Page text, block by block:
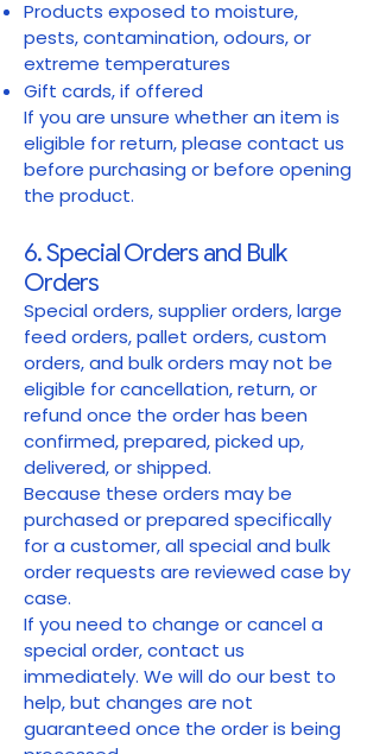
Products exposed to moisture,
pests, contamination, odours, or
extreme temperatures
Gift cards, if offered
If you are unsure whether an item is
eligible for return, please contact us
before purchasing or before opening
the product.
6. Special Orders and Bulk
Orders
Special orders, supplier orders, large
feed orders, pallet orders, custom
orders, and bulk orders may not be
eligible for cancellation, return, or
refund once the order has been
confirmed, prepared, picked up,
delivered, or shipped.
Because these orders may be
purchased or prepared specifically
for a customer, all special and bulk
order requests are reviewed case by
case.
If you need to change or cancel a
special order, contact us
immediately. We will do our best to
help, but changes are not
guaranteed once the order is being